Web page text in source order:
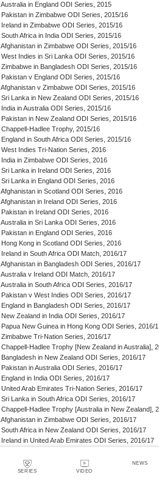
SERIES VIDEO
NEWS
Australia in England ODI Series, 2015
Pakistan in Zimbabwe ODI Series, 2015/16
Ireland in Zimbabwe ODI Series, 2015/16
South Africa in India ODI Series, 2015/16
Afghanistan in Zimbabwe ODI Series, 2015/16
West Indies in Sri Lanka ODI Series, 2015/16
Zimbabwe in Bangladesh ODI Series, 2015/16
Pakistan v England ODI Series, 2015/16
Afghanistan v Zimbabwe ODI Series, 2015/16
Sri Lanka in New Zealand ODI Series, 2015/16
India in Australia ODI Series, 2015/16
Pakistan in New Zealand ODI Series, 2015/16
Chappell-Hadlee Trophy, 2015/16
England in South Africa ODI Series, 2015/16
West Indies Tri-Nation Series, 2016
India in Zimbabwe ODI Series, 2016
Sri Lanka in Ireland ODI Series, 2016
Sri Lanka in England ODI Series, 2016
Afghanistan in Scotland ODI Series, 2016
Afghanistan in Ireland ODI Series, 2016
Pakistan in Ireland ODI Series, 2016
Australia in Sri Lanka ODI Series, 2016
Pakistan in England ODI Series, 2016
Hong Kong in Scotland ODI Series, 2016
Ireland in South Africa ODI Match, 2016/17
Afghanistan in Bangladesh ODI Series, 2016/17
Australia v Ireland ODI Match, 2016/17
Australia in South Africa ODI Series, 2016/17
Pakistan v West Indies ODI Series, 2016/17
England in Bangladesh ODI Series, 2016/17
New Zealand in India ODI Series, 2016/17
Papua New Guinea in Hong Kong ODI Series, 2016/
Zimbabwe Tri-Nation Series, 2016/17
Chappell-Hadlee Trophy [New Zealand in Australia],
Bangladesh in New Zealand ODI Series, 2016/17
Pakistan in Australia ODI Series, 2016/17
England in India ODI Series, 2016/17
United Arab Emirates Tri-Nation Series, 2016/17
Sri Lanka in South Africa ODI Series, 2016/17
Chappell-Hadlee Trophy [Australia in New Zealand],
Afghanistan in Zimbabwe ODI Series, 2016/17
South Africa in New Zealand ODI Series, 2016/17
Ireland in United Arab Emirates ODI Series, 2016/17
Afghanistan v Ireland ODI Series, 2016/17
Bangladesh in Sri Lanka ODI Series, 2016/17